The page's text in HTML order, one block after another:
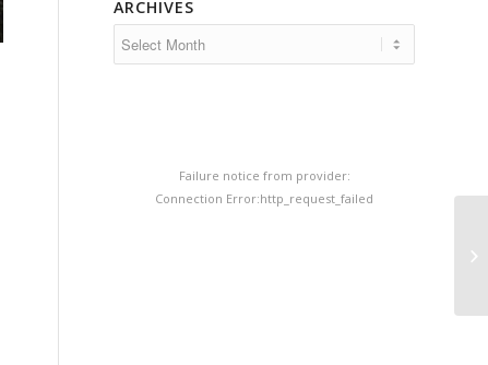
ARCHIVES
Failure notice from provider:
Connection Error:http_request_failed